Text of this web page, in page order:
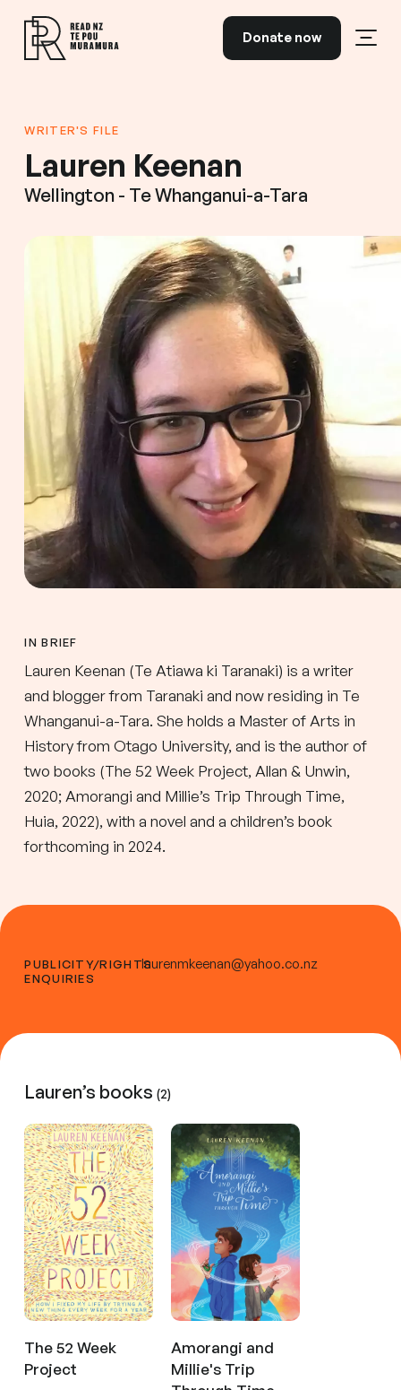
Donate now
WRITER'S FILE
Lauren Keenan
Wellington - Te Whanganui-a-Tara
IN BRIEF
Lauren Keenan (Te Atiawa ki Taranaki) is a writer
and blogger from Taranaki and now residing in Te
Whanganui-a-Tara. She holds a Master of Arts in
History from Otago University, and is the author of
two books (The 52 Week Project, Allan & Unwin,
2020; Amorangi and Millie’s Trip Through Time,
Huia, 2022), with a novel and a children’s book
forthcoming in 2024.
PUBLICITY/RIGHTS
ENQUIRIES
laurenmkeenan@yahoo.co.nz
Lauren’s books(2)
The 52 Week
Project
Amorangi and
Millie's Trip